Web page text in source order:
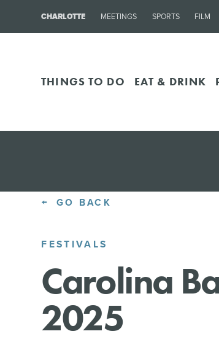
CHARLOTTE MEETINGS SPORTS FILM
THINGS TO DO EAT & DRINK
GO BACK
FESTIVALS
Carolina
2025